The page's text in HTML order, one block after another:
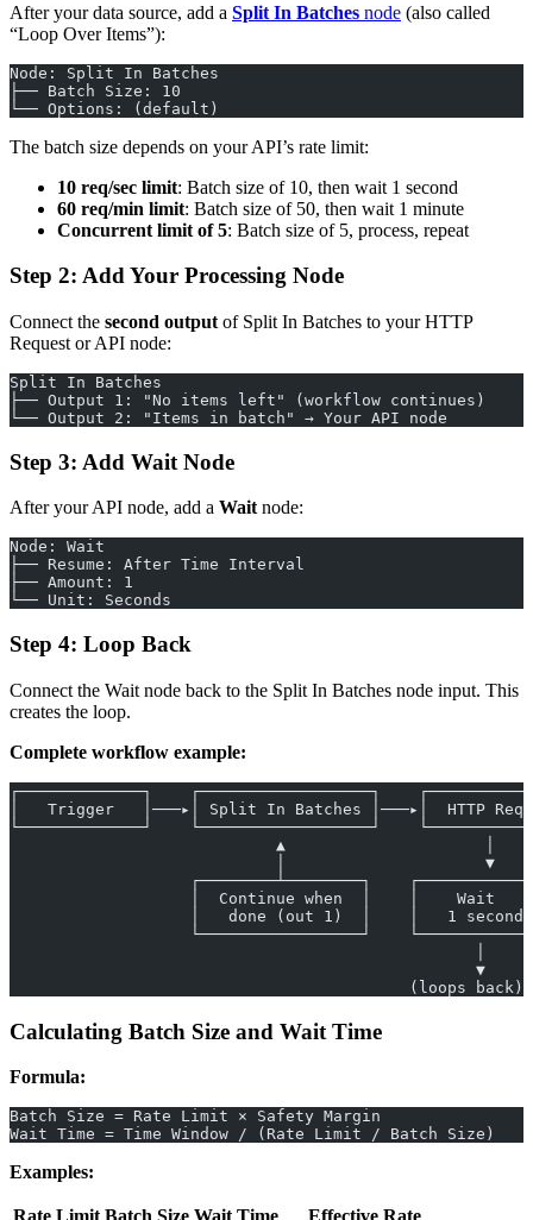
After your data source, add a Split In Batches node (also called
“Loop Over Items”):
Node: Split In Batches
├── Batch Size: 10
└── Options: (default)
The batch size depends on your API’s rate limit:
10 req/sec limit: Batch size of 10, then wait 1 second
60 req/min limit: Batch size of 50, then wait 1 minute
Concurrent limit of 5: Batch size of 5, process, repeat
Step 2: Add Your Processing Node
Connect the second output of Split In Batches to your HTTP
Request or API node:
Split In Batches
├── Output 1: "No items left" (workflow continues)
└── Output 2: "Items in batch" → Your API node
Step 3: Add Wait Node
After your API node, add a Wait node:
Node: Wait
├── Resume: After Time Interval
├── Amount: 1
└── Unit: Seconds
Step 4: Loop Back
Connect the Wait node back to the Split In Batches node input. This
creates the loop.
Complete workflow example:
┌─────────────┐    ┌──────────────────┐
│   Trigger   │───▸│ Split In Batches │───▸│  HTTP
└─────────────┘    └──────────────────┘
                            ▲                     │
                            │                     ▼
┌────────┴────────┐
│  Continue when  │    │    Wait
│   done (out 1)  │    │   1 second
└─────────────────┘
                                                 ▼
                                          (loops back)
Calculating Batch Size and Wait Time
Formula:
Batch Size = Rate Limit × Safety Margin
Wait Time = Time Window / (Rate Limit / Batch Size)
Examples: